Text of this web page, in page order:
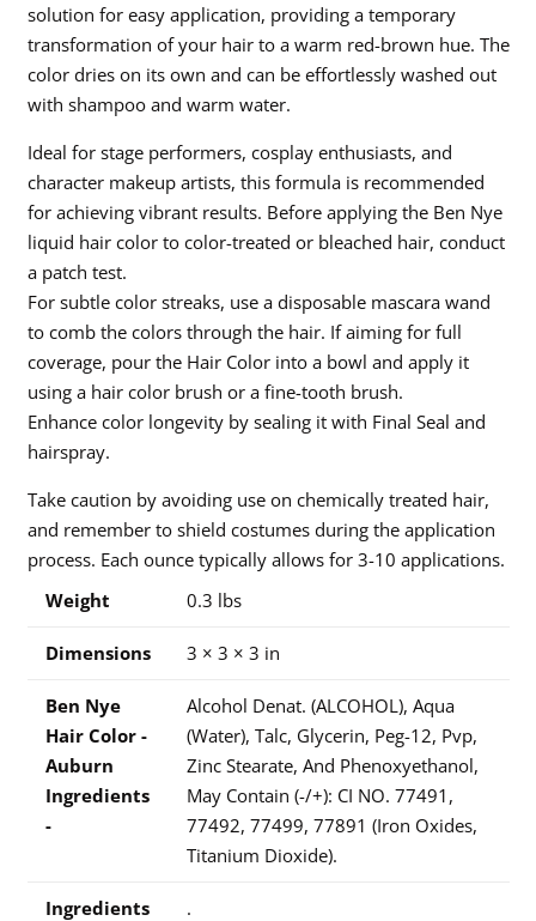
solution for easy application, providing a temporary
transformation of your hair to a warm red-brown hue. The
color dries on its own and can be effortlessly washed out
with shampoo and warm water.
Ideal for stage performers, cosplay enthusiasts, and
character makeup artists, this formula is recommended
for achieving vibrant results. Before applying the Ben Nye
liquid hair color to color-treated or bleached hair, conduct
a patch test.
For subtle color streaks, use a disposable mascara wand
to comb the colors through the hair. If aiming for full
coverage, pour the Hair Color into a bowl and apply it
using a hair color brush or a fine-tooth brush.
Enhance color longevity by sealing it with Final Seal and
hairspray.
Take caution by avoiding use on chemically treated hair,
and remember to shield costumes during the application
process. Each ounce typically allows for 3-10 applications.
Weight
0.3 lbs
Dimensions 3 × 3 × 3 in
Ben Nye
Hair Color -
Auburn
Ingredients
-
Alcohol Denat. (ALCOHOL), Aqua
(Water), Talc, Glycerin, Peg-12, Pvp,
Zinc Stearate, And Phenoxyethanol,
May Contain (-/+): CI NO. 77491,
77492, 77499, 77891 (Iron Oxides,
Titanium Dioxide).
Ingredients
.